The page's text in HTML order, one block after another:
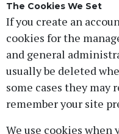
The Cookies We Set
If you create an
cookies for the
and general
usually be deleted
some cases they may
remember your site
We use cookies when